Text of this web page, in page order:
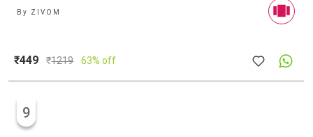
By ZIVOM
₹449 ₹1219 63% off
9